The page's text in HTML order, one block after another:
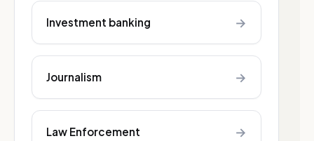
Investment banking →
Journalism →
Law Enforcement →